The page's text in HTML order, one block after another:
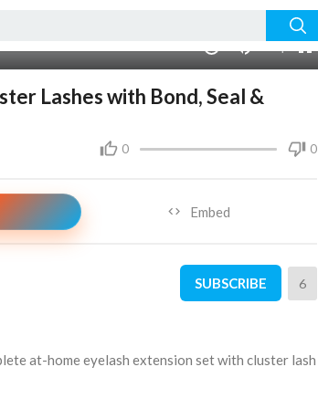
Lashes with Bond, Seal &
0 0
Embed
SUBSCRIBE 6
at-home eyelash extension set with cluster lash